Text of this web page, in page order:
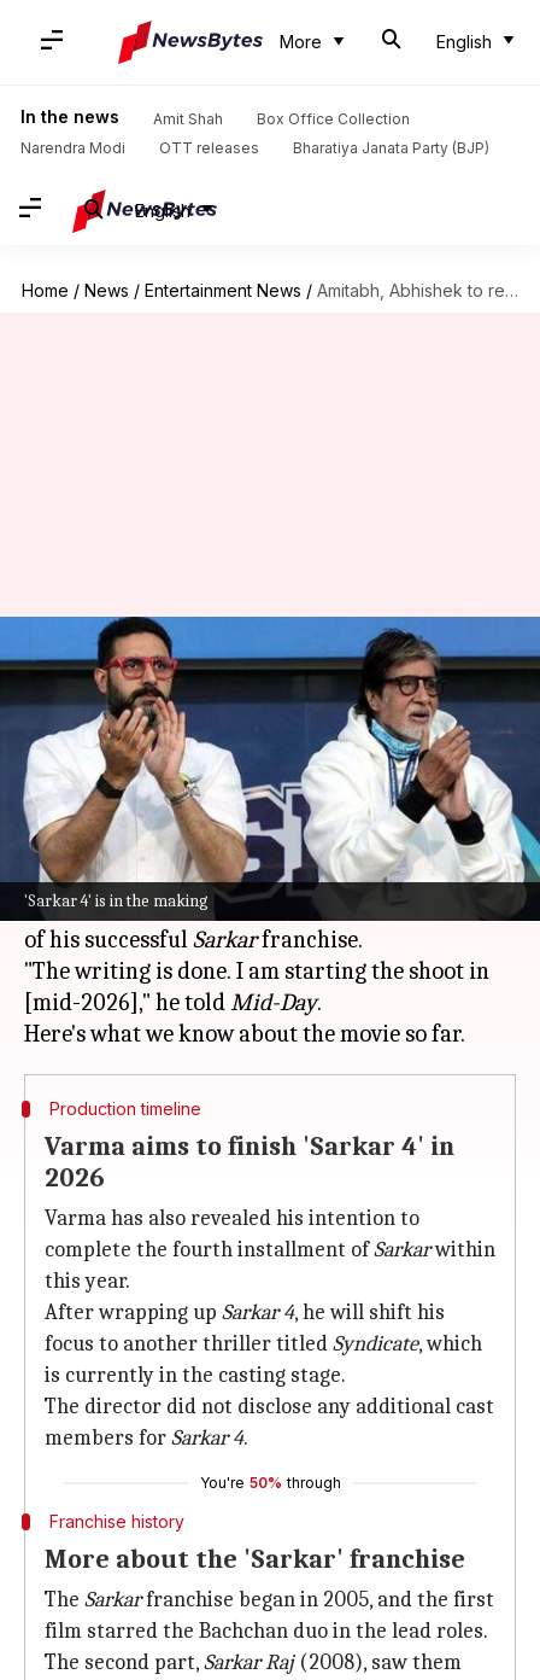
More English
In the news Amit Shah
Box Office Collection
Narendra Modi
OTT releases Bharatiya Janata Party (BJP)
English
Home / News / Entertainment News / Amitabh, Abhishek to return for 'Sarkar 4': Ram Gopal Varma
'Sarkar 4' is in the making
Amitabh, Abhishek to return
for 'Sarkar 4': Ram Gopal Varma
Isha Sharma Mar 15, 2026
What's the story
Filmmaker Ram Gopal Varmahas confirmed
that bothAmitabh BachchanandAbhishek
Bachchanwill return for the fourth installment
of his successfulSarkarfranchise.
"The writing is done. I am starting the shoot in
[mid-2026]," he toldMid-Day.
Production timeline
Varma aims to finish 'Sarkar 4' in
2026
Varma has also revealed his intention to
complete the fourth installment ofSarkarwithin
this year.
After wrapping up Sarkar 4, he will shift his
focus to another thriller titledSyndicate, which
is currently in the casting stage.
The director did not disclose any additional cast
members forSarkar 4.
You're 50% through
Franchise history
More about the 'Sarkar' franchise
The Sarkarfranchise began in 2005, and the first
film starred the Bachchan duo in the lead roles.
The second part,Sarkar Raj(2008), saw them